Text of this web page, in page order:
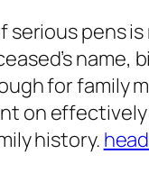
pens
for family
on
history.